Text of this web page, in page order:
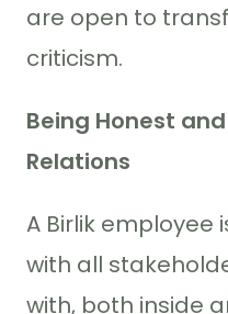
are open to
criticism.
Being Honest
Relations
A Birlik employee
with all
with, both inside